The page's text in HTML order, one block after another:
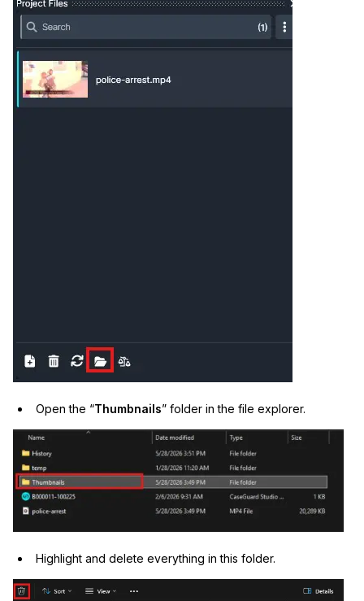
Crisis Centers & Hotlines
Retail
Contact Us
Partnerships
Open the “Thumbnails” folder in the file explorer.
Highlight and delete everything in this folder.